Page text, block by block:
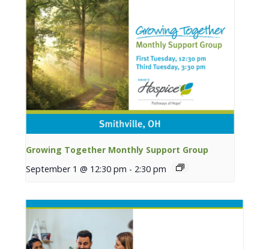
Growing Together Monthly Support Group
September 1 @ 12:30 pm - 2:30 pm